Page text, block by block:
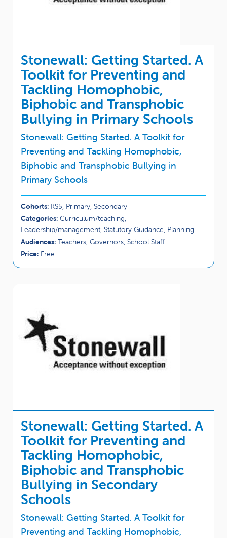
Stonewall: Getting Started. A
Toolkit for Preventing and
Tackling Homophobic,
Biphobic and Transphobic
Bullying in Primary Schools
Stonewall: Getting Started. A Toolkit for
Preventing and Tackling Homophobic,
Biphobic and Transphobic Bullying in
Primary Schools
Cohorts: KS5, Primary, Secondary
Categories: Curriculum/teaching,
Leadership/management, Statutory Guidance, Planning
Audiences: Teachers, Governors, School Staff
Price: Free
Stonewall: Getting Started. A
Toolkit for Preventing and
Tackling Homophobic,
Biphobic and Transphobic
Bullying in Secondary
Schools
Stonewall: Getting Started. A Toolkit for
Preventing and Tackling Homophobic,